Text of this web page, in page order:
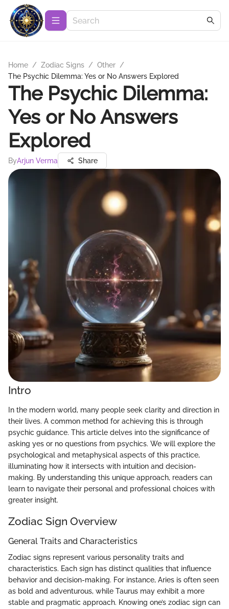
Home / Zodiac Signs / Other /
The Psychic Dilemma: Yes or No Answers Explored
The Psychic Dilemma:
Yes or No Answers
Explored
ByArjun Verma Share
Intro
In the modern world, many people seek clarity and direction in
their lives. A common method for achieving this is through
psychic guidance. This article delves into the significance of
asking yes or no questions from psychics. We will explore the
psychological and metaphysical aspects of this practice,
illuminating how it intersects with intuition and decision-
making. By understanding this unique approach, readers can
learn to navigate their personal and professional choices with
greater insight.
Zodiac Sign Overview
General Traits and Characteristics
Zodiac signs represent various personality traits and
characteristics. Each sign has distinct qualities that influence
behavior and decision-making. For instance, Aries is often seen
as bold and adventurous, while Taurus may exhibit a more
stable and pragmatic approach. Knowing one’s zodiac sign can